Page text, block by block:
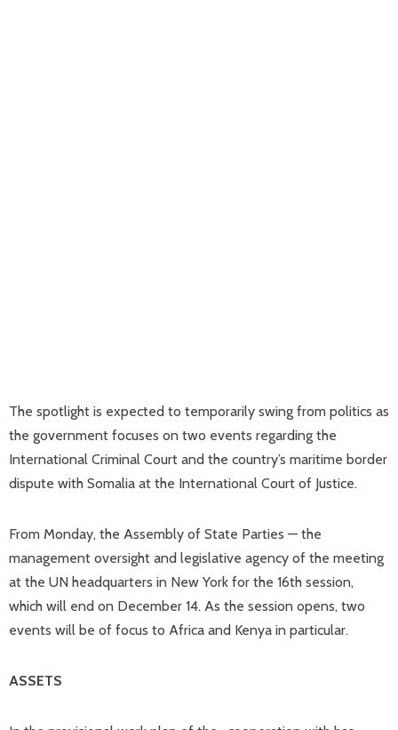
The spotlight is expected to temporarily swing from politics as
the government focuses on two events regarding the
International Criminal Court and the country’s maritime border
dispute with Somalia at the International Court of Justice.
From Monday, the Assembly of State Parties — the
management oversight and legislative agency of the meeting
at the UN headquarters in New York for the 16th session,
which will end on December 14. As the session opens, two
events will be of focus to Africa and Kenya in particular.
ASSETS